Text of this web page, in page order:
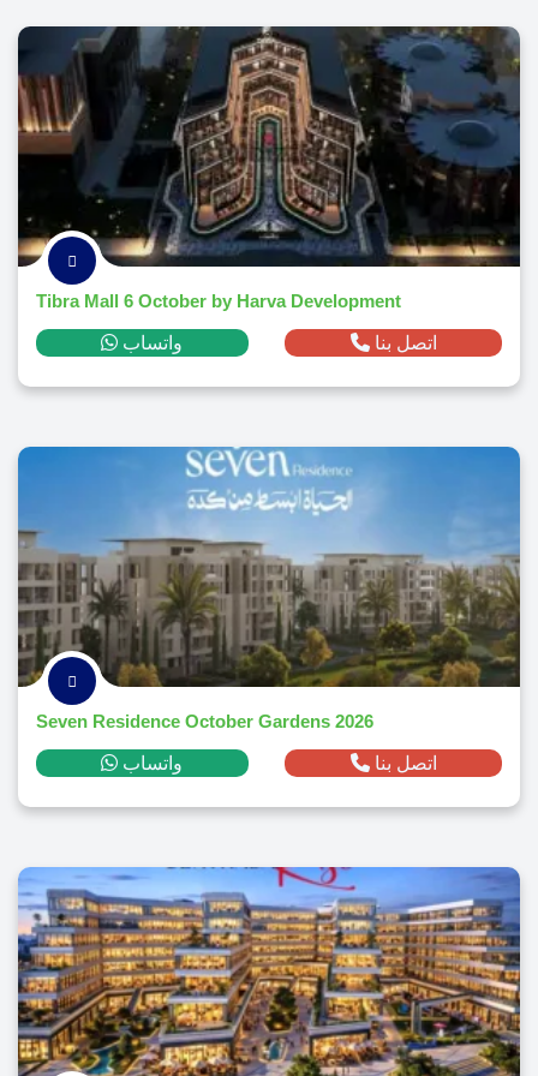
Tibra Mall 6 October by Harva Development
واتساب اتصل بنا
Seven Residence October Gardens 2026
واتساب اتصل بنا